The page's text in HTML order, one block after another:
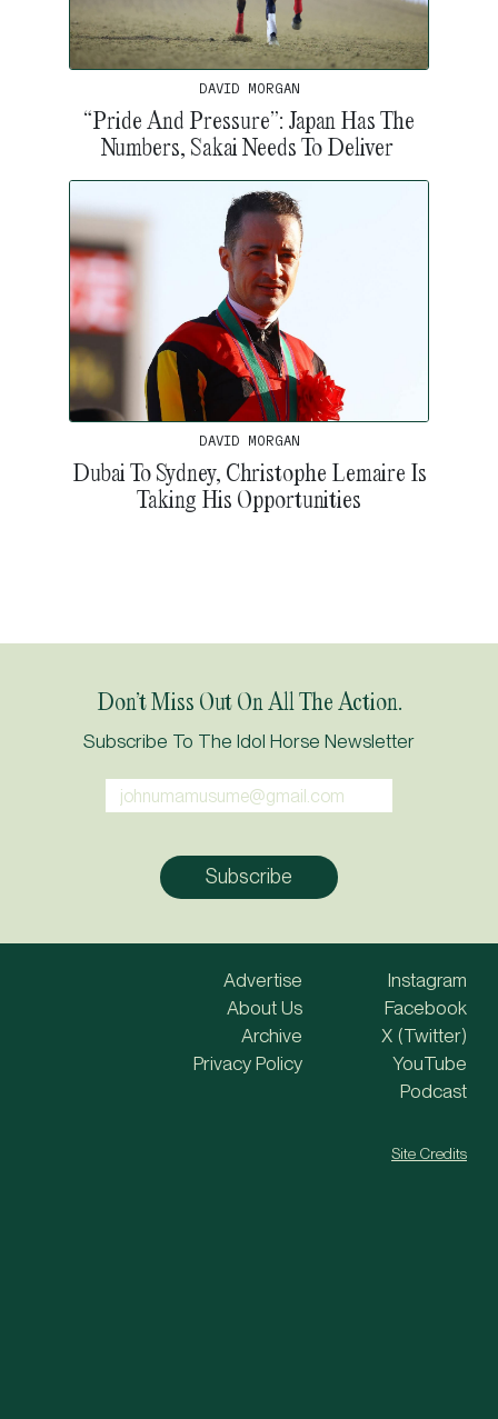
DAVID MORGAN
“Pride And Pressure”: Japan Has The
Numbers, Sakai Needs To Deliver
DAVID MORGAN
Dubai To Sydney, Christophe Lemaire Is
Taking His Opportunities
Don’t Miss Out On All The Action.
Subscribe To The Idol Horse Newsletter
Advertise
About Us
Archive
Privacy Policy
Instagram
Facebook
X (Twitter)
YouTube
Podcast
Site Credits